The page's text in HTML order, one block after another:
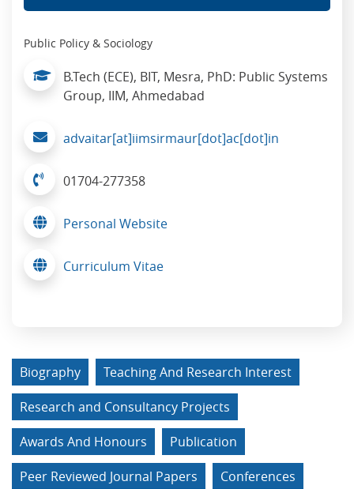
Public Policy & Sociology
B.Tech (ECE), BIT, Mesra, PhD: Public Systems
Group, IIM, Ahmedabad
advaitar[at]iimsirmaur[dot]ac[dot]in
01704-277358
Personal Website
Curriculum Vitae
Biography
Teaching And Research Interest
Research and Consultancy Projects
Awards And Honours
Publication
Peer Reviewed Journal Papers
Conferences